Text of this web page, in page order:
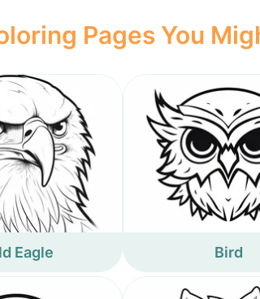
Pages You
Eagle Bird